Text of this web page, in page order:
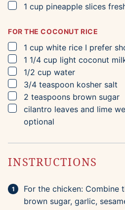
▢
1 cup pineapple slices
FOR THE COCONUT RICE
▢
1 cup white rice I prefer
▢
1 1/4 cup light coconut
▢
1/2 cup water
▢
3/4 teaspoon kosher salt
▢
2 teaspoons brown sugar
▢
cilantro leaves and lime
optional
INSTRUCTIONS
For the chicken: Combine
brown sugar, garlic,